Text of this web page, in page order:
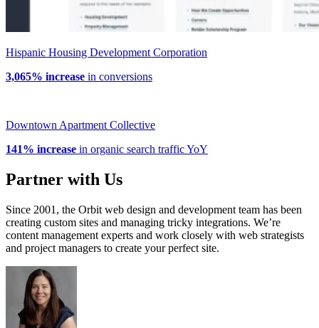
Hispanic Housing Development Corporation
3,065% increase in conversions
Downtown Apartment Collective
141% increase in organic search traffic YoY
Partner with Us
Since 2001, the Orbit web design and development team has been
creating custom sites and managing tricky integrations. We’re
content management experts and work closely with web strategists
and project managers to create your perfect site.